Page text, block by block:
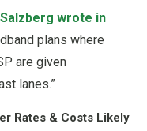
Salzberg wrote in
plans where
are given
lanes.”
Rates & Costs Likely